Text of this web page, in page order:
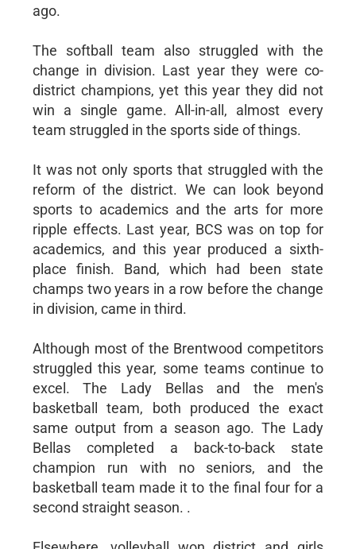
ago.
The softball team also struggled with the
change in division. Last year they were co-
district champions, yet this year they did not
win a single game. All-in-all, almost every
team struggled in the sports side of things.
It was not only sports that struggled with the
reform of the district. We can look beyond
sports to academics and the arts for more
ripple effects. Last year, BCS was on top for
academics, and this year produced a sixth-
place finish. Band, which had been state
champs two years in a row before the change
in division, came in third.
Although most of the Brentwood competitors
struggled this year, some teams continue to
excel. The Lady Bellas and the men's
basketball team, both produced the exact
same output from a season ago. The Lady
Bellas completed a back-to-back state
champion run with no seniors, and the
basketball team made it to the final four for a
second straight season. .